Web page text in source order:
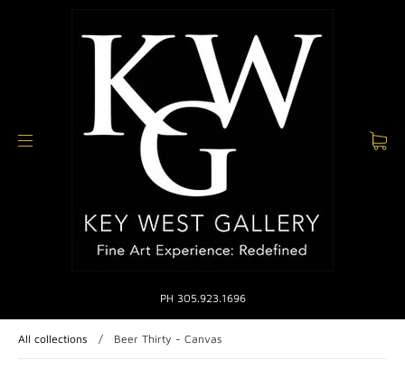
PH 305.923.1696
All collections / Beer Thirty - Canvas